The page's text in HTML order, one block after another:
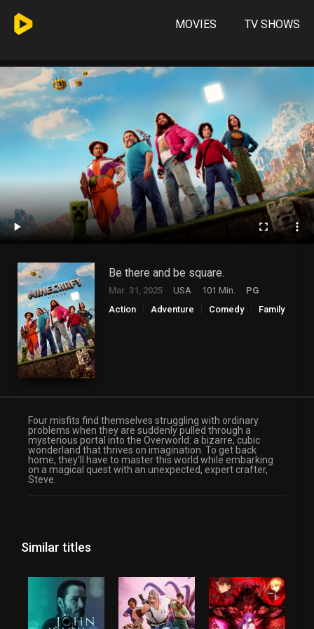
MOVIES TV SHOWS
Be there and be square.
Mar. 31, 2025 USA 101 Min.
PG
Action
Adventure Comedy
Family
Four misfits find themselves struggling with ordinary
problems when they are suddenly pulled through a
mysterious portal into the Overworld: a bizarre, cubic
wonderland that thrives on imagination. To get back
home, they’ll have to master this world while embarking
on a magical quest with an unexpected, expert crafter,
Steve.
Similar titles